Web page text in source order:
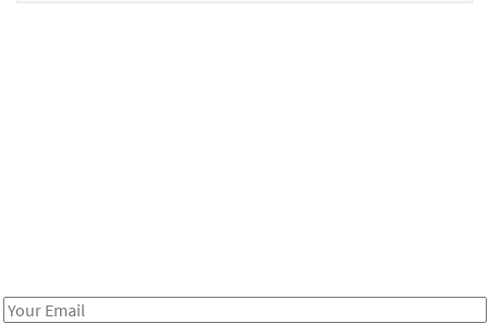
Email